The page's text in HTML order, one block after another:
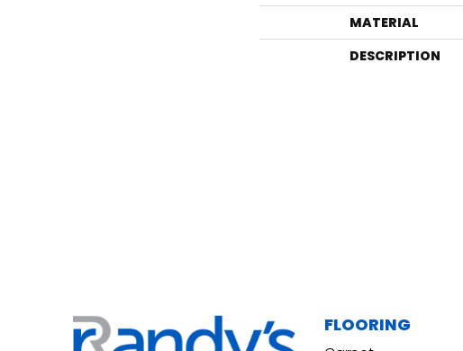
MATERIAL
DESCRIPTION
FLOORING